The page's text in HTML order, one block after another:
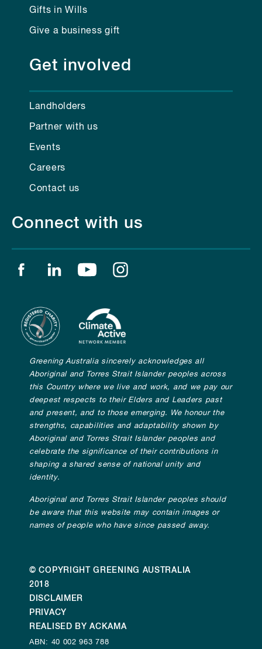
Gifts in Wills
Give a business gift
Get involved
Landholders
Partner with us
Events
Careers
Contact us
Connect with us
Find us on facebook
Find us on linkedin
Find us on youtube
Greening Australia sincerely acknowledges all
Aboriginal and Torres Strait Islander peoples across
this Country where we live and work, and we pay our
deepest respects to their Elders and Leaders past
and present, and to those emerging. We honour the
strengths, capabilities and adaptability shown by
Aboriginal and Torres Strait Islander peoples and
celebrate the significance of their contributions in
shaping a shared sense of national unity and
identity.
Aboriginal and Torres Strait Islander peoples should
be aware that this website may contain images or
names of people who have since passed away.
© COPYRIGHT GREENING AUSTRALIA
2018
DISCLAIMER
PRIVACY
REALISED BY ACKAMA
ABN: 40 002 963 788